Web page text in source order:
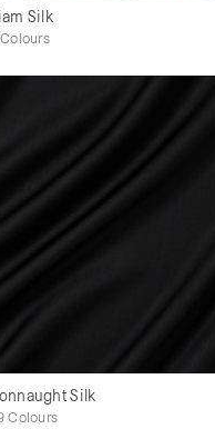
Silk
Silk
Colours